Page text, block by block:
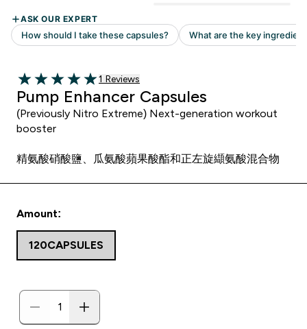
5 out of 5 stars
Read 1 customer reviews
1 Reviews
Pump Enhancer Capsules
(Previously Nitro Extreme) Next-generation workout
booster
精氨酸硝酸鹽、瓜氨酸蘋果酸酯和正左旋纈氨酸混合物
Amount:
120CAPSULES